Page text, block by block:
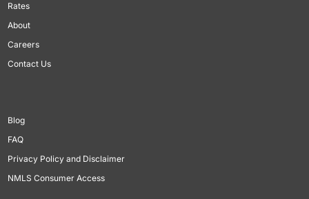
Rates
About
Careers
Contact Us
Blog
FAQ
Privacy Policy and Disclaimer
NMLS Consumer Access